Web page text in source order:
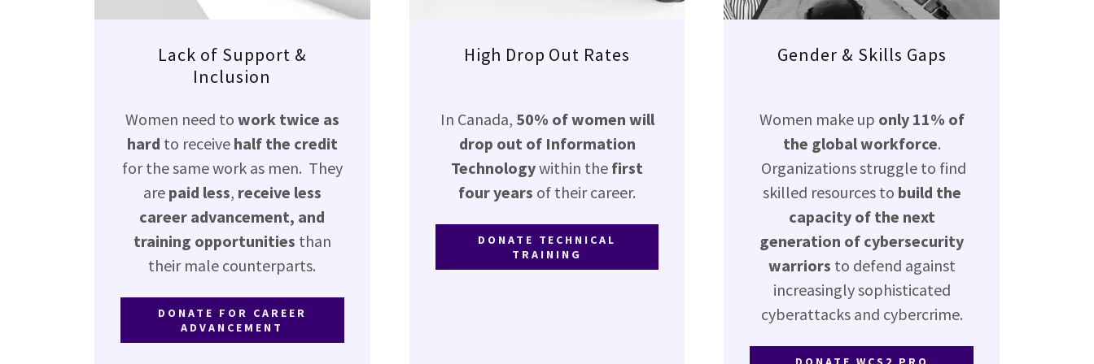
Lack of Support &
Inclusion
Women need to work twice as
hard to receive half the credit
for the same work as men. They
are paid less, receive less
career advancement, and
training opportunities than
their male counterparts.
DONATE FOR CAREER
ADVANCEMENT
High Drop Out Rates
In Canada, 50% of women will
drop out of Information
Technologywithin the first
four years of their career.
DONATE TECHNICAL
TRAINING
Gender & Skills Gaps
Women make up only 11% of
the global workforce.
Organizations struggle to find
skilled resources to build the
capacity of the next
generation of cybersecurity
warriors to defend against
increasingly sophisticated
cyberattacks and cybercrime.